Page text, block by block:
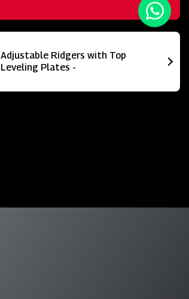
Adjustable Ridgers with Top
Leveling Plates -